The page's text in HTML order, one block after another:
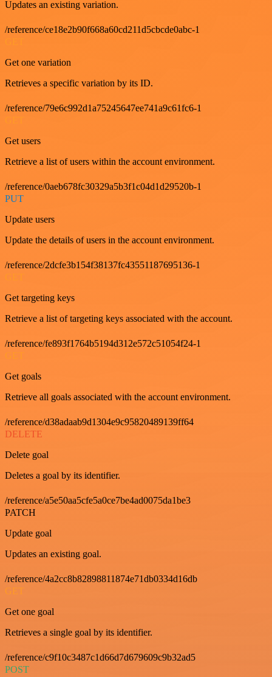
Updates an existing variation.
/reference/ce18e2b90f668a60cd211d5cbcde0abc-1
Get one variation
Retrieves a specific variation by its ID.
/reference/79e6c992d1a75245647ee741a9c61fc6-1
Get users
Retrieve a list of users within the account environment.
/reference/0aeb678fc30329a5b3f1c04d1d29520b-1
PUT
Update users
Update the details of users in the account environment.
/reference/2dcfe3b154f38137fc43551187695136-1
Get targeting keys
Retrieve a list of targeting keys associated with the account.
/reference/fe893f1764b5194d312e572c51054f24-1
GET
Get goals
Retrieve all goals associated with the account environment.
/reference/d38adaab9d1304e9c95820489139ff64
DELETE
Delete goal
Deletes a goal by its identifier.
/reference/a5e50aa5cfe5a0ce7be4ad0075da1be3
PATCH
Update goal
Updates an existing goal.
/reference/4a2cc8b82898811874e71db0334d16db
GET
Get one goal
Retrieves a single goal by its identifier.
/reference/c9f10c3487c1d66d7d679609c9b32ad5
POST